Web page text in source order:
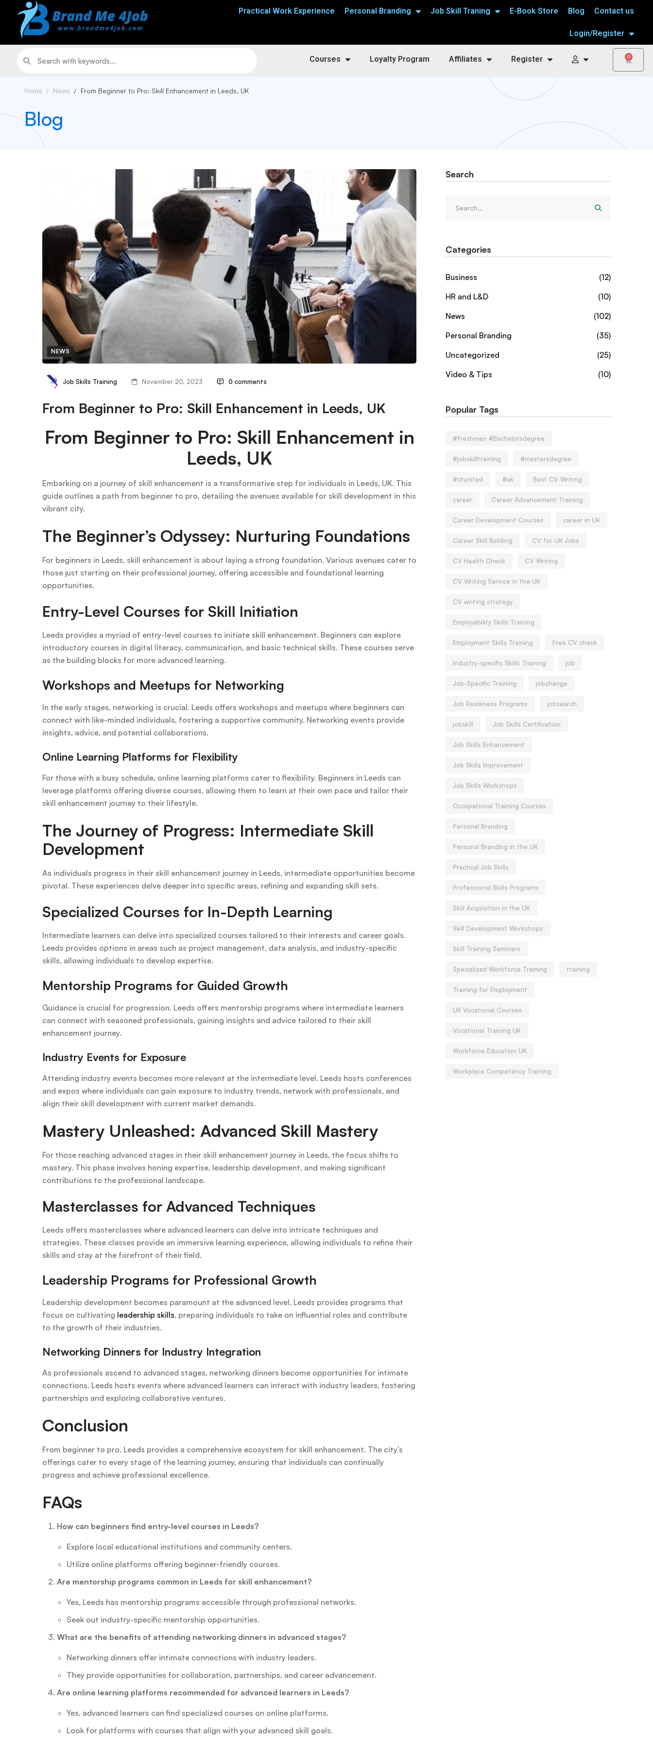
Practical Work Experience Personal Branding Job Skill Traning E-Book Store Blog Contact us
Login/Register
Courses Loyalty Program Affiliates Register 0
Home News From Beginner to Pro: Skill Enhancement in Leeds, UK
Blog
NEWS
Job Skills Training November 20, 2023 0 comments
From Beginner to Pro: Skill Enhancement in Leeds, UK
From Beginner to Pro: Skill Enhancement in
Leeds, UK
Embarking on a journey of skill enhancement is a transformative step for individuals in Leeds, UK. This
guide outlines a path from beginner to pro, detailing the avenues available for skill development in this
vibrant city.
The Beginner’s Odyssey: Nurturing Foundations
For beginners in Leeds, skill enhancement is about laying a strong foundation. Various avenues cater to
those just starting on their professional journey, offering accessible and foundational learning
opportunities.
Entry-Level Courses for Skill Initiation
Leeds provides a myriad of entry-level courses to initiate skill enhancement. Beginners can explore
introductory courses in digital literacy, communication, and basic technical skills. These courses serve
as the building blocks for more advanced learning.
Workshops and Meetups for Networking
In the early stages, networking is crucial. Leeds offers workshops and meetups where beginners can
connect with like-minded individuals, fostering a supportive community. Networking events provide
insights, advice, and potential collaborations.
Online Learning Platforms for Flexibility
For those with a busy schedule, online learning platforms cater to flexibility. Beginners in Leeds can
leverage platforms offering diverse courses, allowing them to learn at their own pace and tailor their
skill enhancement journey to their lifestyle.
The Journey of Progress: Intermediate Skill
Development
As individuals progress in their skill enhancement journey in Leeds, intermediate opportunities become
pivotal. These experiences delve deeper into specific areas, refining and expanding skill sets.
Specialized Courses for In-Depth Learning
Intermediate learners can delve into specialized courses tailored to their interests and career goals.
Leeds provides options in areas such as project management, data analysis, and industry-specific
skills, allowing individuals to develop expertise.
Mentorship Programs for Guided Growth
Guidance is crucial for progression. Leeds offers mentorship programs where intermediate learners
can connect with seasoned professionals, gaining insights and advice tailored to their skill
enhancement journey.
Industry Events for Exposure
Attending industry events becomes more relevant at the intermediate level. Leeds hosts conferences
and expos where individuals can gain exposure to industry trends, network with professionals, and
align their skill development with current market demands.
Mastery Unleashed: Advanced Skill Mastery
For those reaching advanced stages in their skill enhancement journey in Leeds, the focus shifts to
mastery. This phase involves honing expertise, leadership development, and making significant
contributions to the professional landscape.
Masterclasses for Advanced Techniques
Leeds offers masterclasses where advanced learners can delve into intricate techniques and
strategies. These classes provide an immersive learning experience, allowing individuals to refine their
skills and stay at the forefront of their field.
Leadership Programs for Professional Growth
Leadership development becomes paramount at the advanced level. Leeds provides programs that
focus on cultivating leadership skills, preparing individuals to take on influential roles and contribute
to the growth of their industries.
Networking Dinners for Industry Integration
As professionals ascend to advanced stages, networking dinners become opportunities for intimate
connections. Leeds hosts events where advanced learners can interact with industry leaders, fostering
partnerships and exploring collaborative ventures.
Conclusion
From beginner to pro, Leeds provides a comprehensive ecosystem for skill enhancement. The city’s
offerings cater to every stage of the learning journey, ensuring that individuals can continually
progress and achieve professional excellence.
FAQs
How can beginners find entry-level courses in Leeds?
Explore local educational institutions and community centers.
Utilize online platforms offering beginner-friendly courses.
Are mentorship programs common in Leeds for skill enhancement?
Yes, Leeds has mentorship programs accessible through professional networks.
Seek out industry-specific mentorship opportunities.
What are the benefits of attending networking dinners in advanced stages?
Networking dinners offer intimate connections with industry leaders.
They provide opportunities for collaboration, partnerships, and career advancement.
Are online learning platforms recommended for advanced learners in Leeds?
Yes, advanced learners can find specialized courses on online platforms.
Look for platforms with courses that align with your advanced skill goals.
Search
Categories
Business
(12)
HR and L&D
(10)
News
(102)
Personal Branding
(35)
Uncategorized
(25)
Video & Tips
(10)
Popular Tags
#freshmen #Bachelorsdegree
#jobskilltraining #mastersdegree
#stunited #uk Best CV Writing
career Career Advancement Training
Career Development Courses career in UK
Career Skill Building CV for UK Jobs
CV Health Check CV Writing
CV Writing Service in the UK
CV writing strategy
Employability Skills Training
Employment Skills Training Free CV check
Industry-specific Skills Training job
Job-Specific Training jobchange
Job Readiness Programs jobsearch
jobskill Job Skills Certification
Job Skills Enhancement
Job Skills Improvement
Job Skills Workshops
Occupational Training Courses
Personal Branding
Personal Branding in the UK
Practical Job Skills
Professional Skills Programs
Skill Acquisition in the UK
Skill Development Workshops
Skill Training Seminars
Specialized Workforce Training training
Training for Employment
UK Vocational Courses
Vocational Training UK
Workforce Education UK
Workplace Competency Training